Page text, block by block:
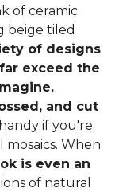
of ceramic
beige tiled
of designs
exceed the
and cut
if you're
When
is even an
of natural